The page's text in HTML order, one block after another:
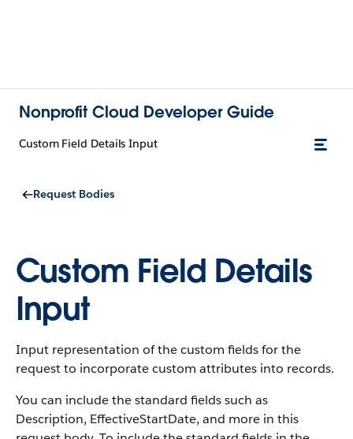
Nonprofit Cloud Developer Guide
Custom Field Details Input
Request Bodies
Custom Field Details
Input
Input representation of the custom fields for the
request to incorporate custom attributes into records.
You can include the standard fields such as
Description, EffectiveStartDate, and more in this